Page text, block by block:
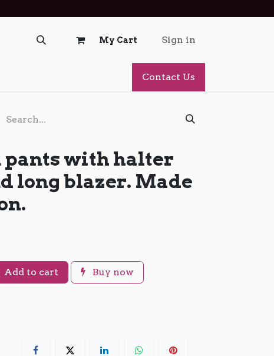
My Cart Sign in
Contact Us
pants with halter
long blazer. Made
Add to cart Buy now